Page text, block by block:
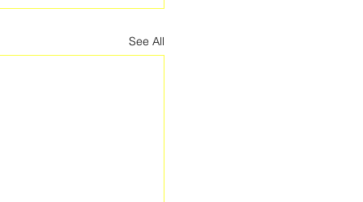
See All